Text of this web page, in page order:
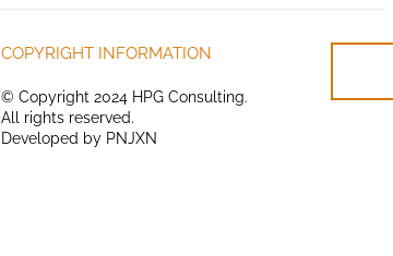
COPYRIGHT INFORMATION
© Copyright 2024 HPG Consulting.
All rights reserved.
Developed by PNJXN